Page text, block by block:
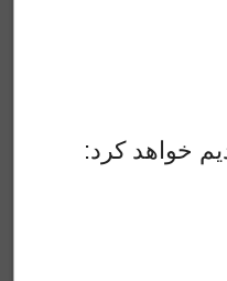
:هفته آینده٫ انجمن سخن فارسی در دانشگاه شیکاگو تقدیم خواهد کرد